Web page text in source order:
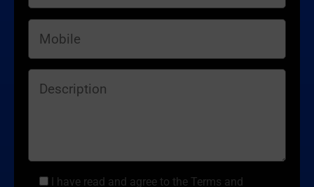
I have read and agree to the Terms and